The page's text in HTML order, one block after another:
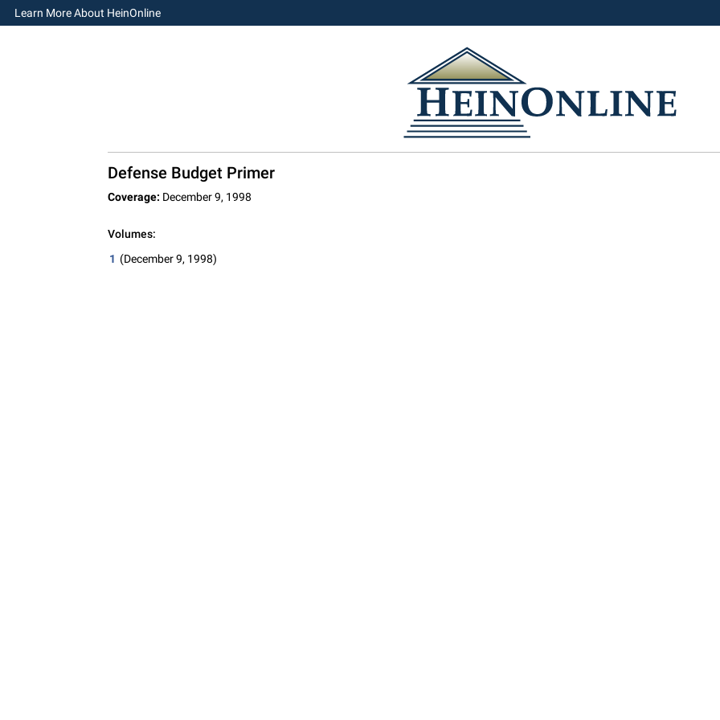
Learn More About HeinOnline
Defense Budget Primer
Coverage: December 9, 1998
Volumes:
1 (December 9, 1998)